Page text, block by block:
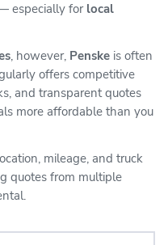
especially for local
, however, Penske is often
offers competitive
and transparent quotes
more affordable than you
mileage, and truck
quotes from multiple